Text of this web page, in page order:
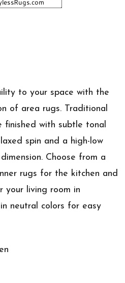
to your space with the
of area rugs. Traditional
finished with subtle tonal
spin and a high-low
Choose from a
rugs for the kitchen and
your living room in
neutral colors for easy